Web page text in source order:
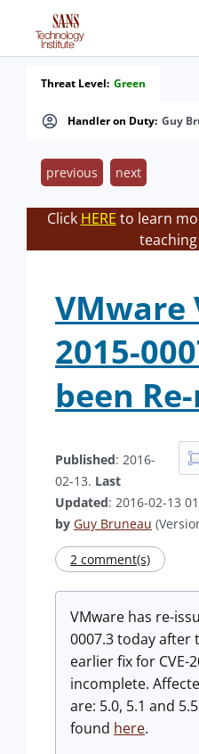
Handler on Duty: Guy
Threat Level: Green
previous next
Click HERE to learn
teaching
VMware
2015-
been
Published: 2016-
02-13. Last
Updated: 2016-02-13
by Guy Bruneau
2 comment(s)
VMware has re-
0007.3 today after
earlier fix for CVE-
incomplete.
are: 5.0, 5.1 and
found here.